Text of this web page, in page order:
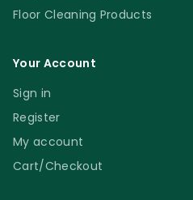
Floor Cleaning Products
Your Account
Sign in
Register
My account
Cart/Checkout